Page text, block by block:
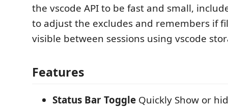
the vscode API to be fast and small,
to adjust the excludes and remembers if
visible between sessions using vscode
Features
Status Bar Toggle Quickly Show or